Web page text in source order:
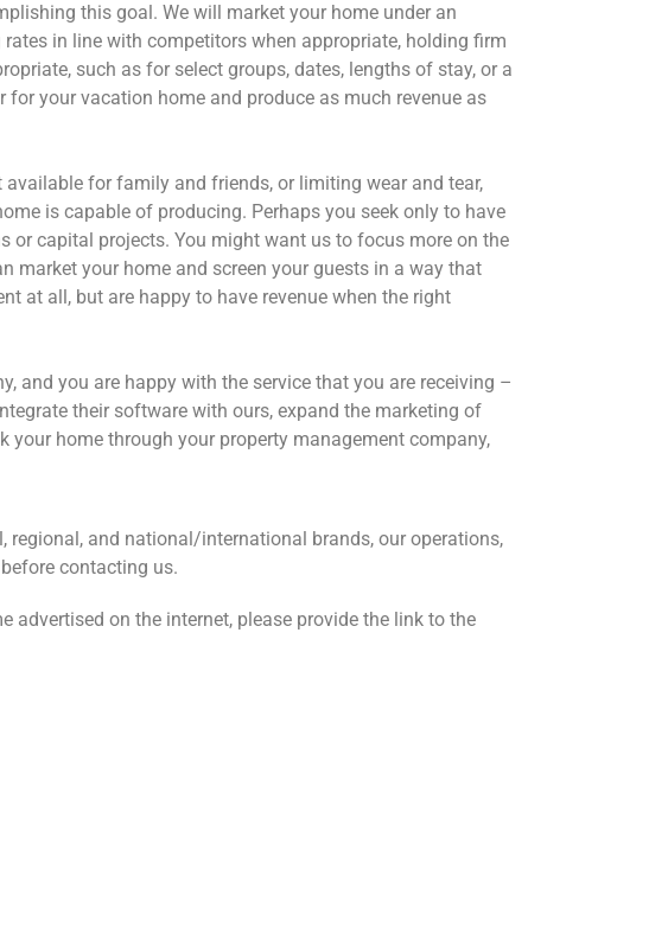
this goal. We will market your home under an
in line with competitors when appropriate, holding firm
such as for select groups, dates, lengths of stay, or a
your vacation home and produce as much revenue as
for family and friends, or limiting wear and tear,
is capable of producing. Perhaps you seek only to have
or capital projects. You might want us to focus more on the
market your home and screen your guests in a way that
at all, but are happy to have revenue when the right
and you are happy with the service that you are receiving –
their software with ours, expand the marketing of
home through your property management company,
regional, and national/international brands, our operations,
contacting us.
on the internet, please provide the link to the